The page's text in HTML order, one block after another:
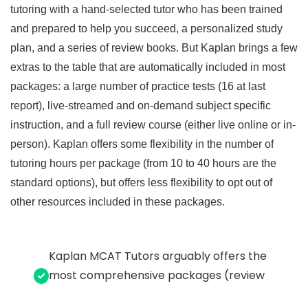
tutoring with a hand-selected tutor who has been trained
and prepared to help you succeed, a personalized study
plan, and a series of review books. But Kaplan brings a few
extras to the table that are automatically included in most
packages: a large number of practice tests (16 at last
report), live-streamed and on-demand subject specific
instruction, and a full review course (either live online or in-
person). Kaplan offers some flexibility in the number of
tutoring hours per package (from 10 to 40 hours are the
standard options), but offers less flexibility to opt out of
other resources included in these packages.
Kaplan MCAT Tutors arguably offers the
most comprehensive packages (review